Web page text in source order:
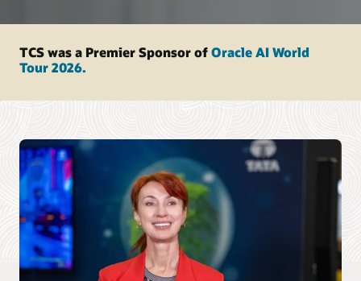
TCS was a Premier Sponsor ofOracle AI World
Tour 2026.